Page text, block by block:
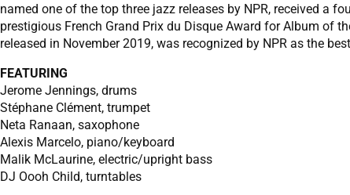
named one of the top three jazz releases by NPR, received a
prestigious French Grand Prix du Disque Award for Album of
released in November 2019, was recognized by NPR as the
FEATURING
Jerome Jennings, drums
Stéphane Clément, trumpet
Neta Ranaan, saxophone
Alexis Marcelo, piano/keyboard
Malik McLaurine, electric/upright bass
DJ Oooh Child, turntables